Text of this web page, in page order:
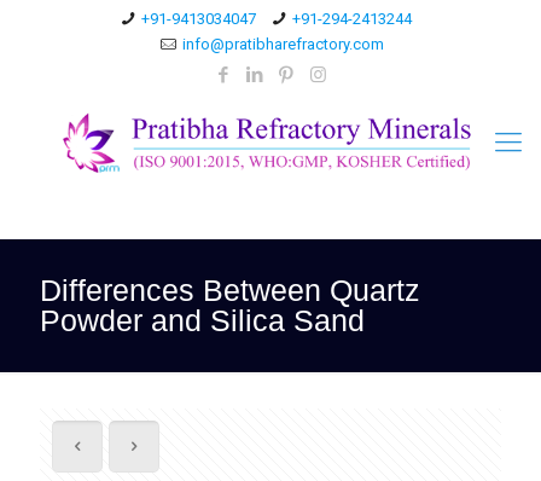
+91-9413034047
+91-294-2413244
info@pratibharefractory.com
Differences Between Quartz
Powder and Silica Sand